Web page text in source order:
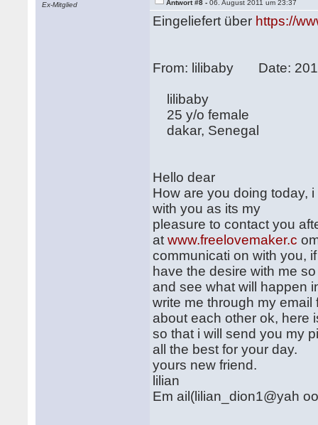
Ex-Mitglied Antwort #8 -06. August 2011 um 23:37
Eingeliefert über https://
From: lilibaby Date:
lilibaby
25 y/o female
dakar, Senegal
Hello dear
How are you doing today,
with you as its my
pleasure to contact you
atwww.freelovemaker.c
communicati on with you,
have the desire with me
and see what will happen
write me through my
about each other ok, here
so that i will send you my
all the best for your day.
yours new friend.
lilian
Em ail(lilian_dion1@yah